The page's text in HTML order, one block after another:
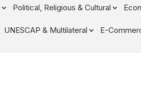
Political, Religious & Cultural
UNESCAP & Multilateral E-